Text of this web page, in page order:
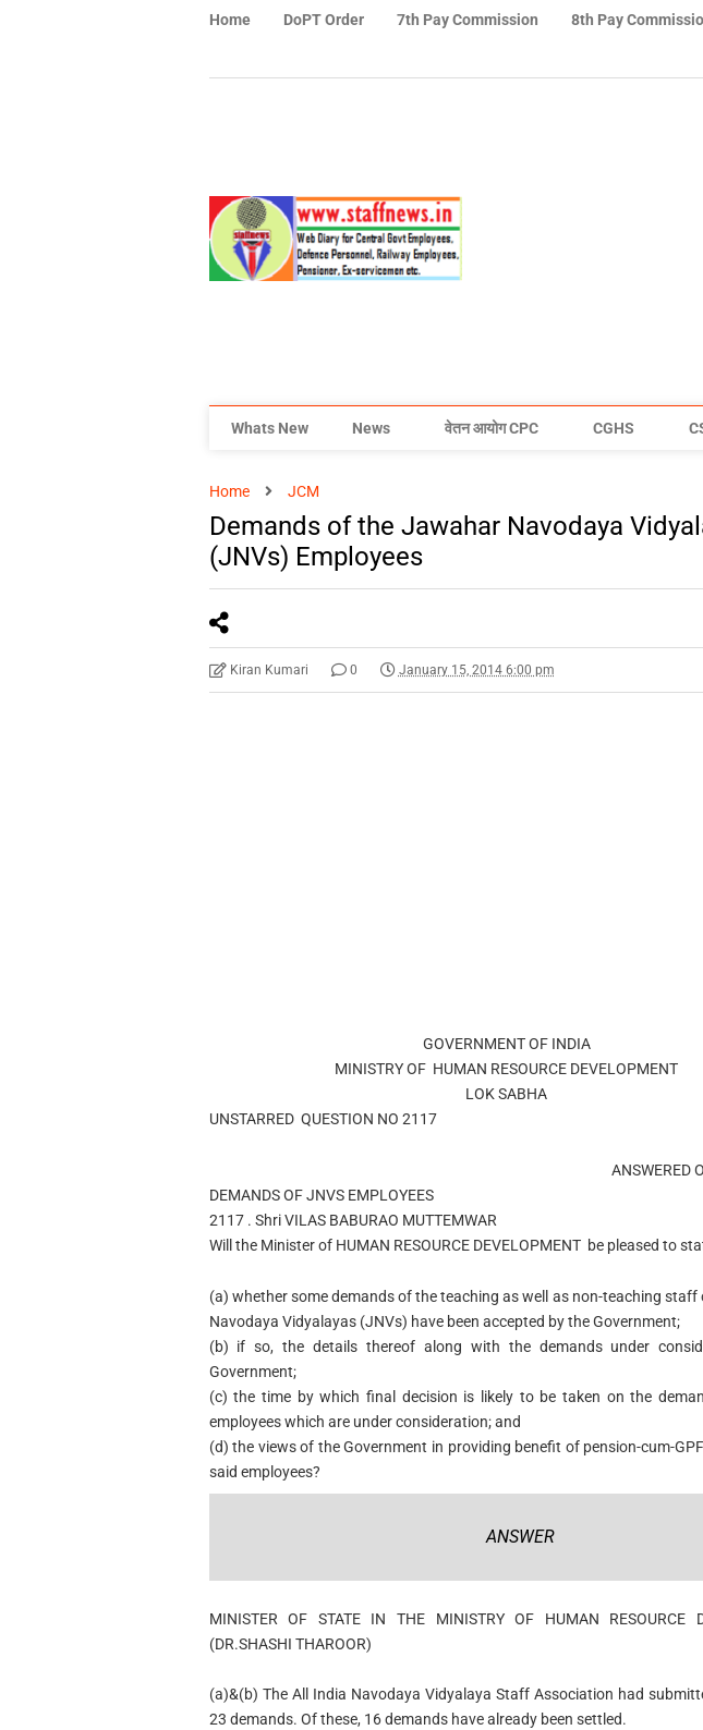
Home DoPT Order 7th Pay Commission 8th Pay
Whats New News वेतन आयोग CPC CGHS
Home JCM
Demands of the Jawahar Navodaya
(JNVs) Employees
Kiran Kumari 0 January 15, 2014 6:00 pm
GOVERNMENT OF INDIA
MINISTRY OF HUMAN RESOURCE DEVELOPMENT
LOK SABHA
UNSTARRED QUESTION NO 2117
ANSWERED
DEMANDS OF JNVS EMPLOYEES
2117 . Shri VILAS BABURAO MUTTEMWAR
Will the Minister of HUMAN RESOURCE DEVELOPMENT be pleased to
(a) whether some demands of the teaching as well as non-teaching
Navodaya Vidyalayas (JNVs) have been accepted by the Government;
(b) if so, the details thereof along with the demands under
Government;
(c) the time by which final decision is likely to be taken on the
employees which are under consideration; and
(d) the views of the Government in providing benefit of pension-cum-
said employees?
ANSWER
MINISTER OF STATE IN THE MINISTRY OF HUMAN RESOURCE
(DR.SHASHI THAROOR)
(a)&(b) The All India Navodaya Vidyalaya Staff Association had
23 demands. Of these, 16 demands have already been settled.